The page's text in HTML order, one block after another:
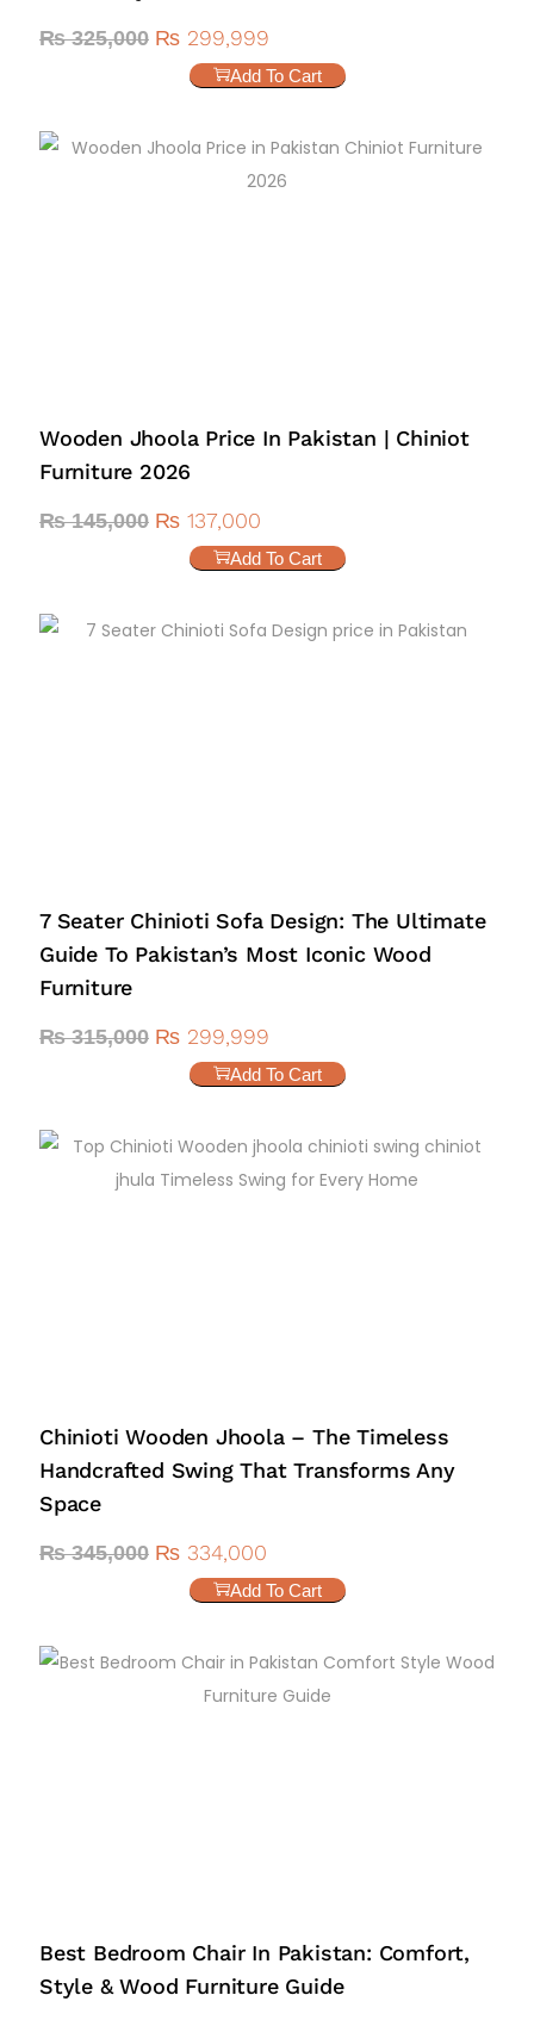
₨325,000 ₨ 299,999
Add To Cart
Wooden Jhoola Price In Pakistan | Chiniot
Furniture 2026
₨145,000 ₨ 137,000
Add To Cart
7 Seater Chinioti Sofa Design: The Ultimate
Guide To Pakistan’s Most Iconic Wood
Furniture
₨315,000 ₨ 299,999
Add To Cart
Chinioti Wooden Jhoola – The Timeless
Handcrafted Swing That Transforms Any
Space
₨345,000 ₨ 334,000
Add To Cart
Best Bedroom Chair In Pakistan: Comfort,
Style & Wood Furniture Guide